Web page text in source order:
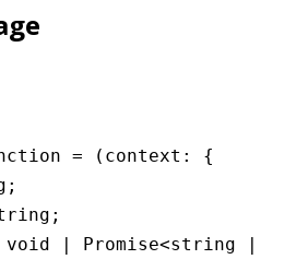
= (context :
{
;
;
void Promise<string